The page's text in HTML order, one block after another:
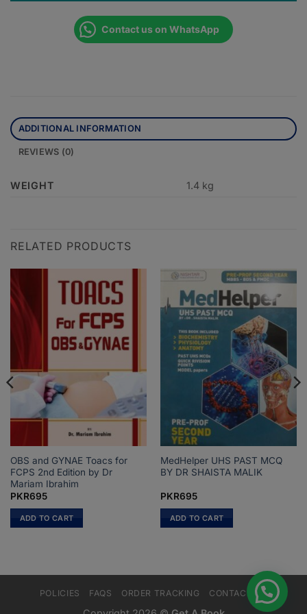
Contact us on WhatsApp
ADDITIONAL INFORMATION
REVIEWS (0)
WEIGHT 1.4 kg
RELATED PRODUCTS
OBS and GYNAE Toacs for
FCPS 2nd Edition by Dr
Mariam Ibrahim
PKR695
ADD TO CART
MedHelper UHS PAST MCQ
BY DR SHAISTA MALIK
PKR695
ADD TO CART
POLICIES FAQS ORDER TRACKING CONTACT US